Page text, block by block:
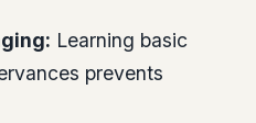
Learning basic
prevents